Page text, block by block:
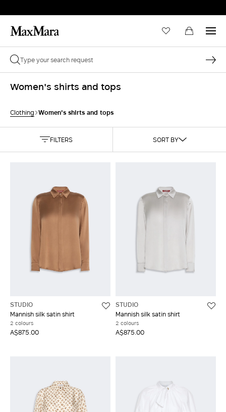
Women's shirts and tops
Clothing Women's shirts and tops
FILTERS SORT BY
STUDIO
Mannish silk satin shirt
2 colours
A$875.00
STUDIO
Mannish silk satin shirt
2 colours
A$875.00